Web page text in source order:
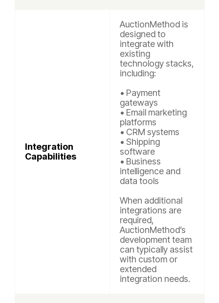
Integration
Capabilities
AuctionMethod is
designed to
integrate with
existing
technology stacks,
including:
• Payment
gateways
• Email marketing
platforms
• CRM systems
• Shipping
software
• Business
intelligence and
data tools
When additional
integrations are
required,
AuctionMethod’s
development team
can typically assist
with custom or
extended
integration needs.